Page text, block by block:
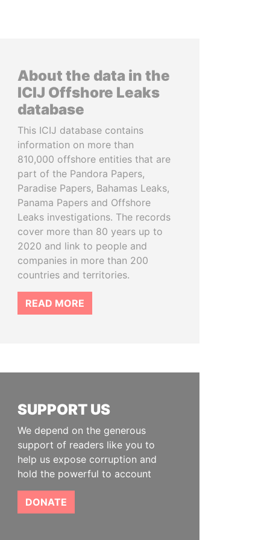
About the data in the
ICIJ Offshore Leaks
database
This ICIJ database contains
information on more than
810,000 offshore entities that are
part of the Pandora Papers,
Paradise Papers, Bahamas Leaks,
Panama Papers and Offshore
Leaks investigations. The records
cover more than 80 years up to
2020 and link to people and
companies in more than 200
countries and territories.
READ MORE
SUPPORT US
We depend on the generous
support of readers like you to
help us expose corruption and
hold the powerful to account
DONATE